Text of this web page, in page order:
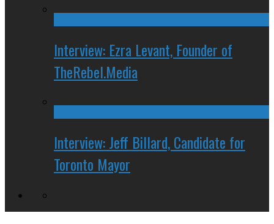
Interview: Ezra Levant, Founder of
TheRebel.Media
Interview: Jeff Billard, Candidate for
Toronto Mayor